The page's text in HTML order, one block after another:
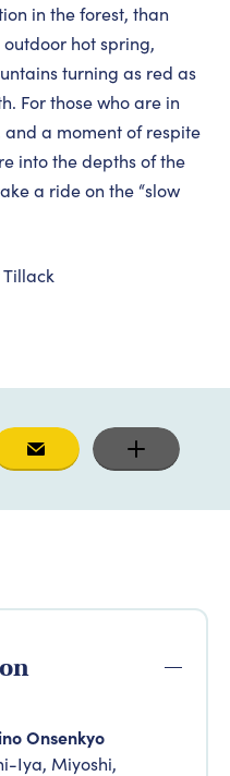
in the forest, than
hot spring,
turning as red as
For those who are in
a moment of respite
into the depths of the
a ride on the “slow
Onsenkyo
Iya, Miyoshi,